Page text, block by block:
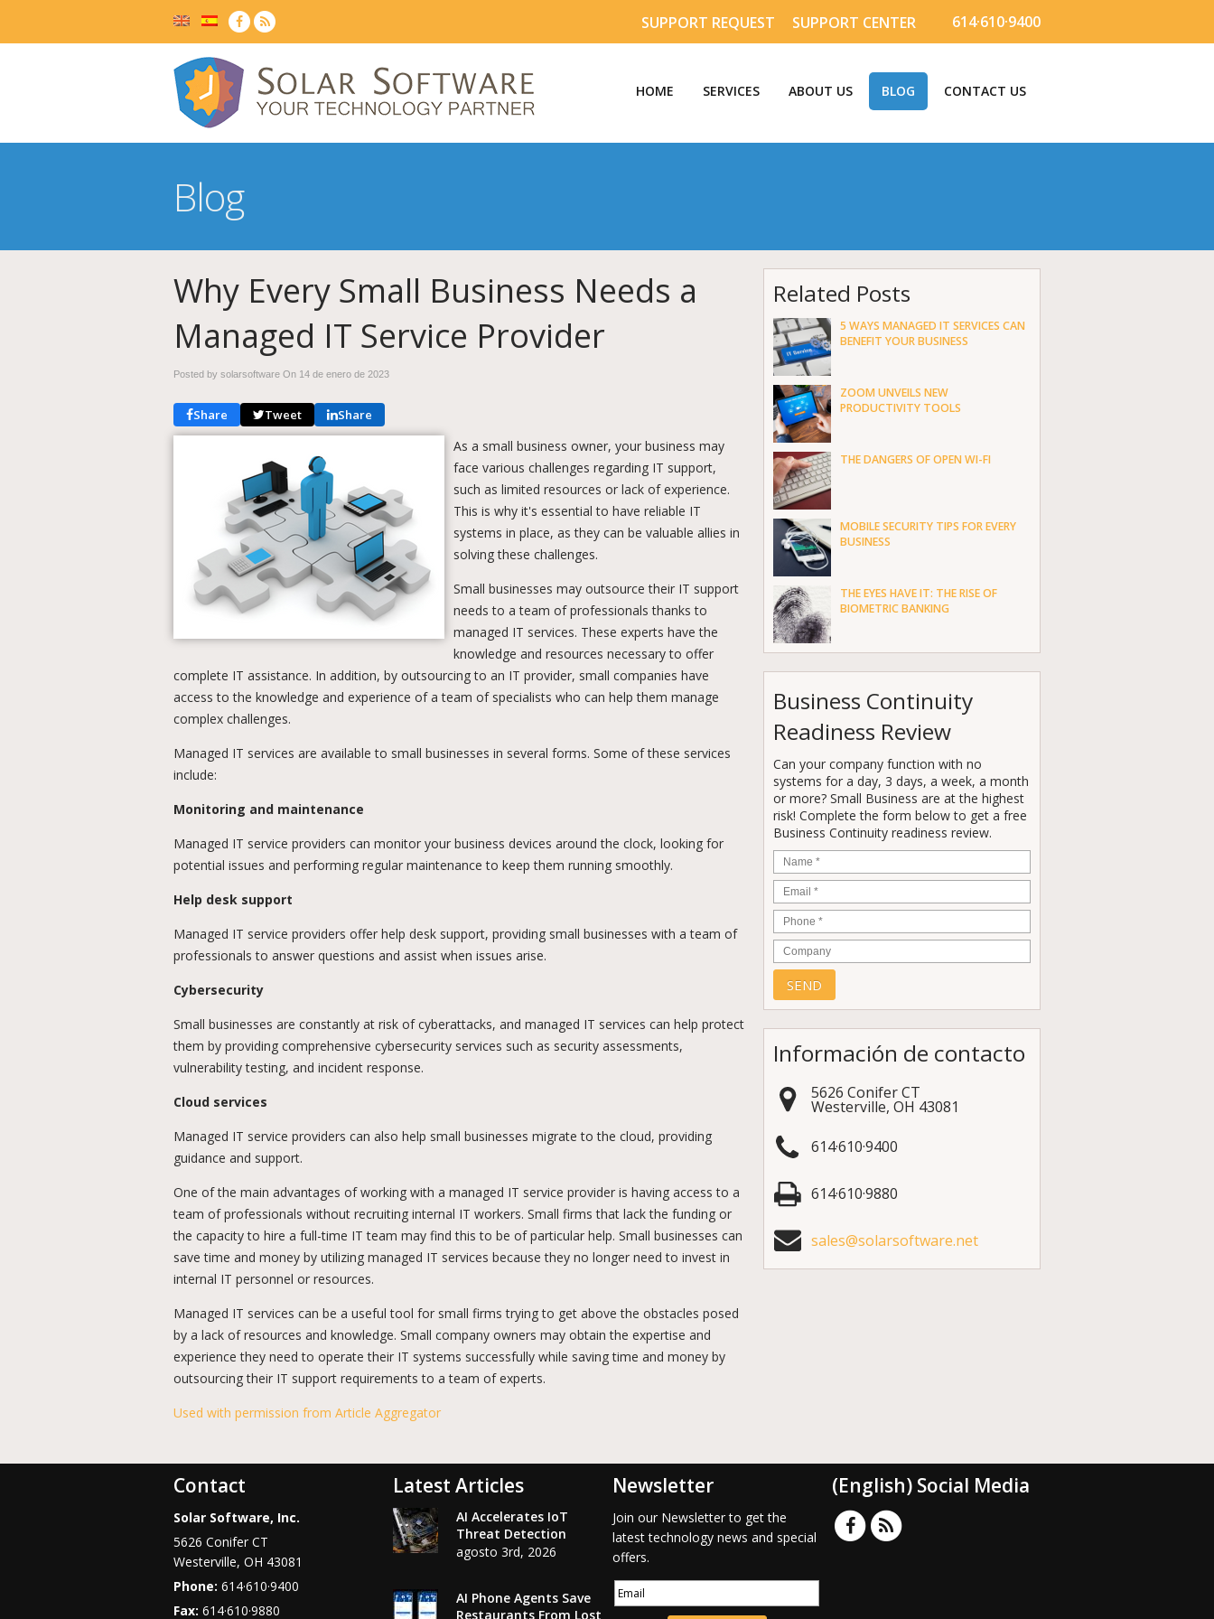
614·610·9400
SUPPORT REQUEST SUPPORT CENTER
HOME SERVICES ABOUT US BLOG CONTACT US
Blog
Why Every Small Business Needs a
Managed IT Service Provider
Posted by solarsoftware On 14 de enero de 2023
Share Tweet Share
As a small business owner, your business may
face various challenges regarding IT support,
such as limited resources or lack of experience.
This is why it's essential to have reliable IT
systems in place, as they can be valuable allies in
solving these challenges.
Small businesses may outsource their IT support
needs to a team of professionals thanks to
managed IT services. These experts have the
knowledge and resources necessary to offer
complete IT assistance. In addition, by outsourcing to an IT provider, small companies have
access to the knowledge and experience of a team of specialists who can help them manage
complex challenges.
Managed IT services are available to small businesses in several forms. Some of these services
include:
Monitoring and maintenance
Managed IT service providers can monitor your business devices around the clock, looking for
potential issues and performing regular maintenance to keep them running smoothly.
Help desk support
Managed IT service providers offer help desk support, providing small businesses with a team of
professionals to answer questions and assist when issues arise.
Cybersecurity
Small businesses are constantly at risk of cyberattacks, and managed IT services can help protect
them by providing comprehensive cybersecurity services such as security assessments,
vulnerability testing, and incident response.
Cloud services
Managed IT service providers can also help small businesses migrate to the cloud, providing
guidance and support.
One of the main advantages of working with a managed IT service provider is having access to a
team of professionals without recruiting internal IT workers. Small firms that lack the funding or
the capacity to hire a full-time IT team may find this to be of particular help. Small businesses can
save time and money by utilizing managed IT services because they no longer need to invest in
internal IT personnel or resources.
Managed IT services can be a useful tool for small firms trying to get above the obstacles posed
by a lack of resources and knowledge. Small company owners may obtain the expertise and
experience they need to operate their IT systems successfully while saving time and money by
outsourcing their IT support requirements to a team of experts.
Used with permission from Article Aggregator
Related Posts
5 WAYS MANAGED IT SERVICES CAN
BENEFIT YOUR BUSINESS
ZOOM UNVEILS NEW
PRODUCTIVITY TOOLS
THE DANGERS OF OPEN WI-FI
MOBILE SECURITY TIPS FOR EVERY
BUSINESS
THE EYES HAVE IT: THE RISE OF
BIOMETRIC BANKING
Business Continuity
Readiness Review
Can your company function with no
systems for a day, 3 days, a week, a month
or more? Small Business are at the highest
risk! Complete the form below to get a free
Business Continuity readiness review.
Name *
Email *
Phone *
Company
Información de contacto
5626 Conifer CT
Westerville, OH 43081
614·610·9400
614·610·9880
sales@solarsoftware.net
Contact
Solar Software, Inc.
5626 Conifer CT
Westerville, OH 43081
Phone: 614·610·9400
Fax: 614·610·9880
Latest Articles
AI Accelerates IoT
Threat Detection
agosto 3rd, 2026
AI Phone Agents Save
Restaurants From Lost
Newsletter
Join our Newsletter to get the
latest technology news and special
offers.
(English) Social Media